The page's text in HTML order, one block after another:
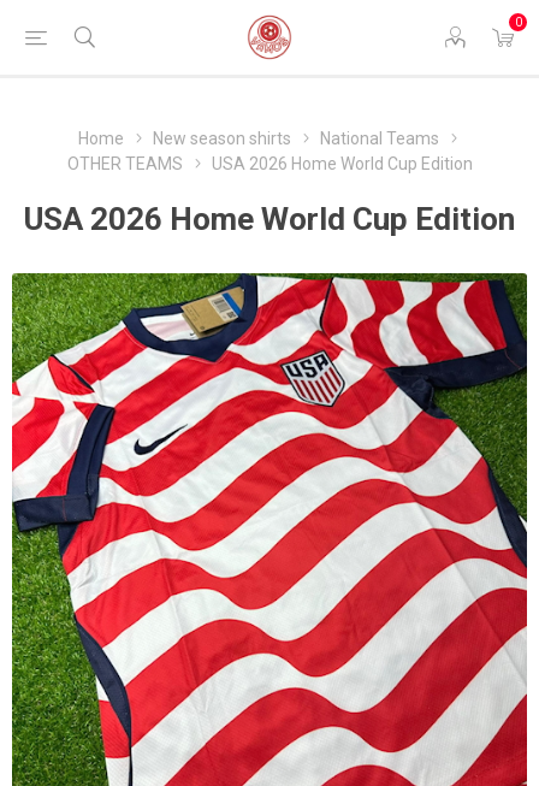
0
Home New season shirts
National Teams
OTHER TEAMS
USA 2026 Home World Cup Edition
USA 2026 Home World Cup Edition